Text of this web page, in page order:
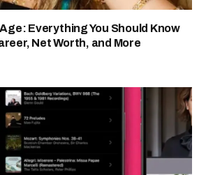
Everything You Should Know
Net Worth, and More